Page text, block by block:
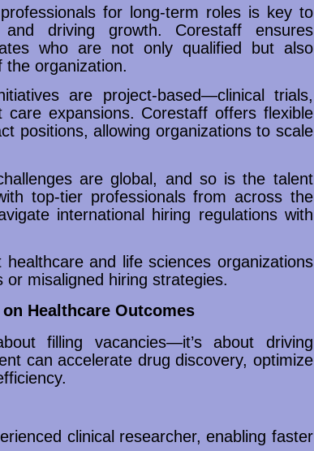
for long-term roles is key to
and driving growth. Corestaff ensures
who are not only qualified but also
organization.
are project-based—clinical trials,
expansions. Corestaff offers flexible
positions, allowing organizations to scale
are global, and so is the talent
top-tier professionals from across the
international hiring regulations with
and life sciences organizations
misaligned hiring strategies.
Healthcare Outcomes
filling vacancies—it’s about driving
can accelerate drug discovery, optimize
clinical researcher, enabling faster